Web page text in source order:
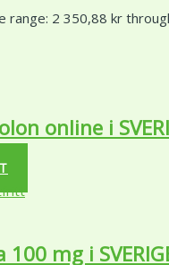
range: 2 350,88 kr
online i
mg i